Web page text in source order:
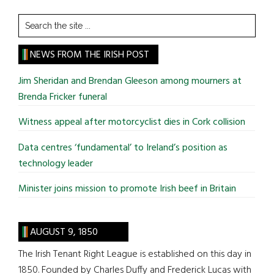
Search
the
site
...
NEWS FROM THE IRISH POST
Jim Sheridan and Brendan Gleeson among mourners at
Brenda Fricker funeral
Witness appeal after motorcyclist dies in Cork collision
Data centres ‘fundamental’ to Ireland’s position as
technology leader
Minister joins mission to promote Irish beef in Britain
AUGUST 9, 1850
The Irish Tenant Right League is established on this day in
1850. Founded by Charles Duffy and Frederick Lucas with